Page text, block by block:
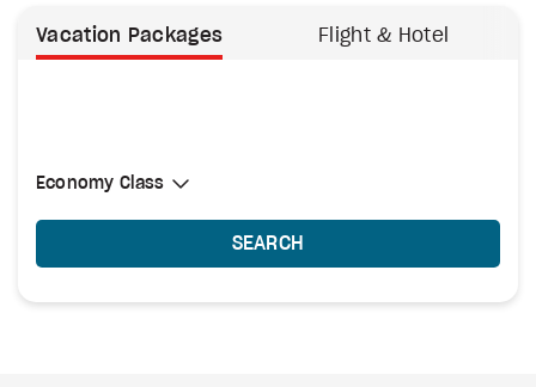
Vacation Packages Flight & Hotel
Select Cabin Class
Economy Class
Economy Class
SEARCH